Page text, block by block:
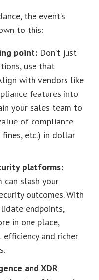
the event’s
to this:
point: Don’t just
use that
with vendors like
features into
your sales team to
of compliance
etc.) in dollar
platforms:
slash your
outcomes. With
endpoints,
in one place,
and richer
and XDR